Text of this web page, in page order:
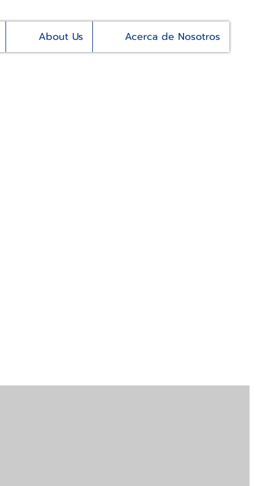
About Us Acerca de Nosotros